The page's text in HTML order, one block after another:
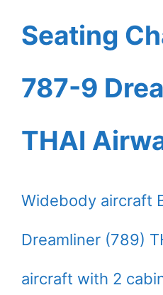
Seating
787-9
THAI
Widebody aircraft
Dreamliner (789)
aircraft with 2